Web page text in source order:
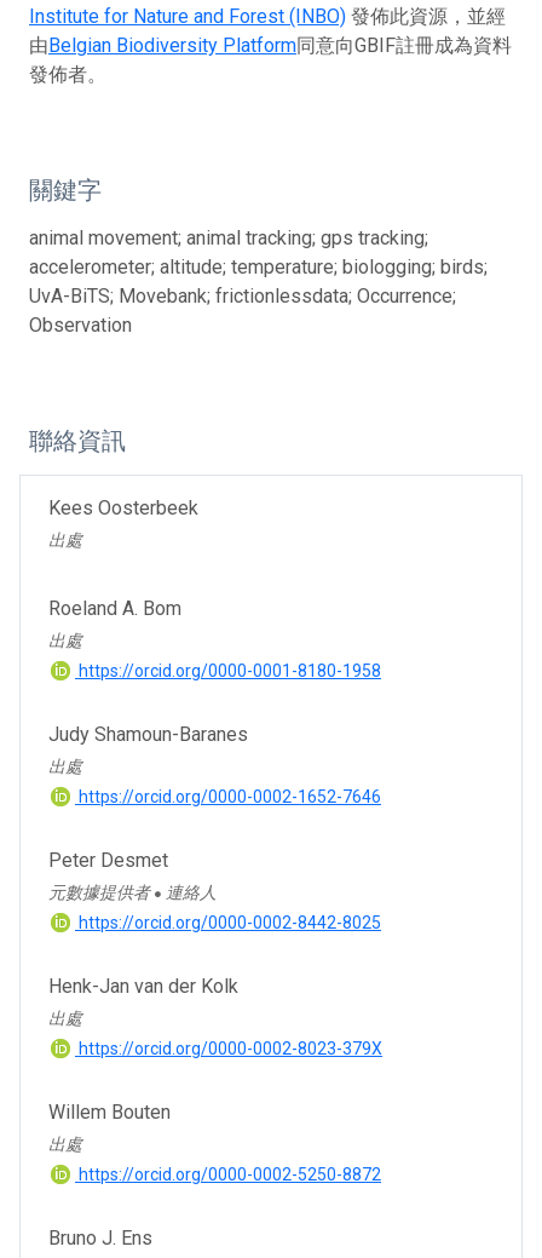
Institute for Nature and Forest (INBO) 發佈此資源，並經
由Belgian Biodiversity Platform同意向GBIF註冊成為資料
發佈者。
關鍵字
animal movement; animal tracking; gps tracking;
accelerometer; altitude; temperature; biologging; birds;
UvA-BiTS; Movebank; frictionlessdata; Occurrence;
Observation
聯絡資訊
Kees Oosterbeek
出處
Roeland A. Bom
出處
https://orcid.org/0000-0001-8180-1958
Judy Shamoun-Baranes
出處
https://orcid.org/0000-0002-1652-7646
Peter Desmet
元數據提供者 ● 連絡人
https://orcid.org/0000-0002-8442-8025
Henk-Jan van der Kolk
出處
https://orcid.org/0000-0002-8023-379X
Willem Bouten
出處
https://orcid.org/0000-0002-5250-8872
Bruno J. Ens